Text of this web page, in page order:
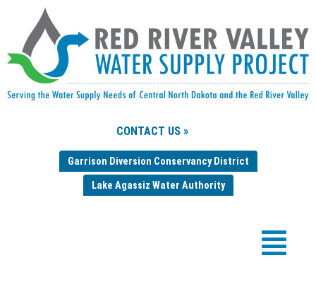
CONTACT US »
Garrison Diversion Conservancy District
Lake Agassiz Water Authority